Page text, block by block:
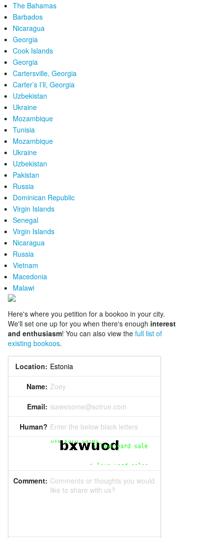
The Bahamas
Barbados
Nicaragua
Georgia
Cook Islands
Georgia
Cartersville, Georgia
Carter’s I’ll, Georgia
Uzbekistan
Ukraine
Mozambique
Tunisia
Mozambique
Ukraine
Uzbekistan
Pakistan
Russia
Dominican Republic
Virgin Islands
Senegal
Virgin Islands
Nicaragua
Russia
Vietnam
Macedonia
Malawi
Here's where you petition for a bookoo in your city.
We'll set one up for you when there's enough interest
and enthusiasm! You can also view the full list of
existing bookoos.
Location:
Name: Zoey
Email: isawesome@sotrue.com
Human? Enter the below black letters
Comment: Comments or thoughts you would
like to share with us?